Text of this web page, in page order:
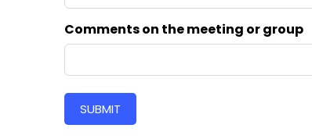
Comments on the meeting or group